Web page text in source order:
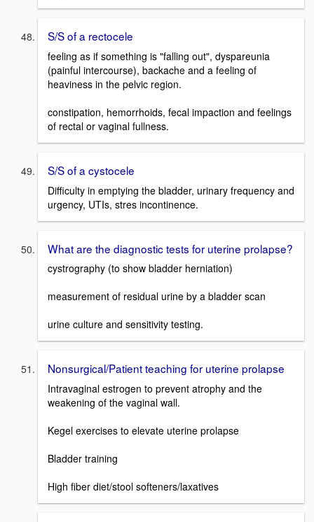
S/S of a rectocele
feeling as if something is "falling out", dyspareunia
(painful intercourse), backache and a feeling of
heaviness in the pelvic region.
constipation, hemorrhoids, fecal impaction and feelings
of rectal or vaginal fullness.
S/S of a cystocele
Difficulty in emptying the bladder, urinary frequency and
urgency, UTIs, stres incontinence.
What are the diagnostic tests for uterine prolapse?
cystrography (to show bladder herniation)
measurement of residual urine by a bladder scan
urine culture and sensitivity testing.
Nonsurgical/Patient teaching for uterine prolapse
Intravaginal estrogen to prevent atrophy and the
weakening of the vaginal wall.
Kegel exercises to elevate uterine prolapse
Bladder training
High fiber diet/stool softeners/laxatives